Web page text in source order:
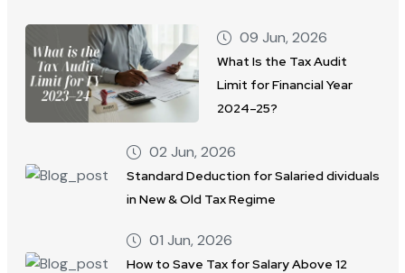
09 Jun, 2026
What Is the Tax Audit
Limit for Financial Year
2024–25?
02 Jun, 2026
Standard Deduction for Salaried dividuals
in New & Old Tax Regime
01 Jun, 2026
How to Save Tax for Salary Above 12